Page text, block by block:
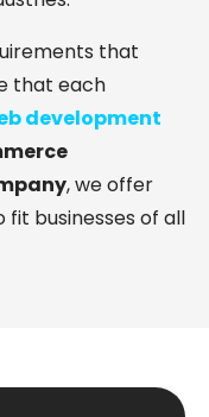
that
that each
development
, we offer
fit businesses of all